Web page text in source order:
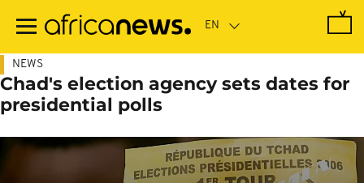
main
NEWS
Chad's election agency sets dates for
presidential polls